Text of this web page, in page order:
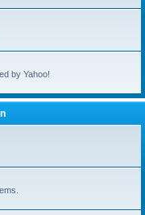
h
by Yahoo!